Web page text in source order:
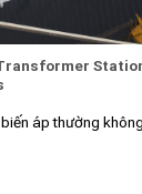
áp thường